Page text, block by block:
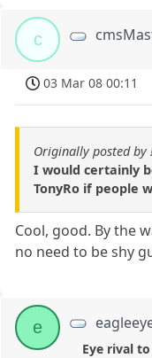
c
03 Mar 08 00:11
Originally posted by
I would certainly
TonyRo if people
Cool, good. By the
no need to be shy
e
Eye rival